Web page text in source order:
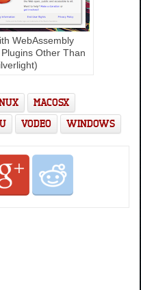
WebAssembly
Other Than
MACOSX
VODEO WINDOWS